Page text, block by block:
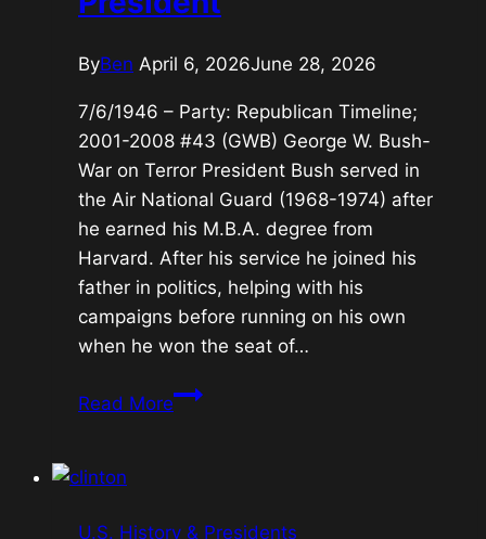
ByBen April 6, 2026June 28, 2026
7/6/1946 – Party: Republican Timeline;
2001-2008 #43 (GWB) George W. Bush-
War on Terror President Bush served in
the Air National Guard (1968-1974) after
he earned his M.B.A. degree from
Harvard. After his service he joined his
father in politics, helping with his
campaigns before running on his own
when he won the seat of…
Read More#43
U.S. History & Presidents